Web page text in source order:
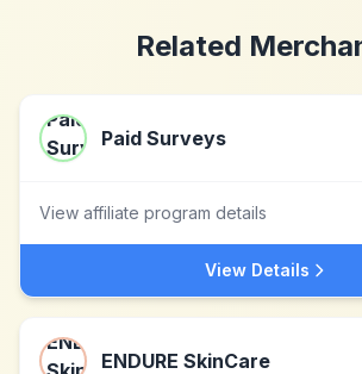
Related
Paid Surveys
View affiliate program details
View Details
ENDURE SkinCare